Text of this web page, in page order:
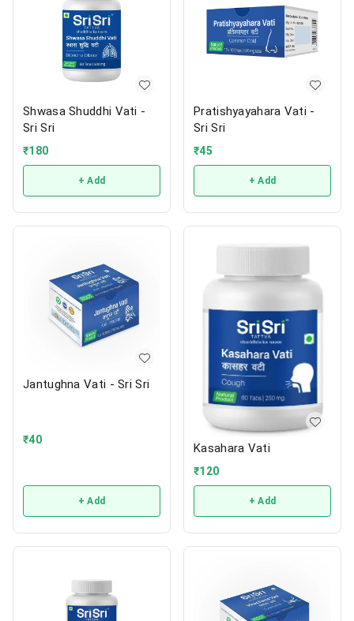
Shwasa Shuddhi Vati -
Sri Sri
₹180
+ Add
Pratishyayahara Vati -
Sri Sri
₹45
+ Add
Jantughna Vati - Sri Sri
₹40
+ Add
Kasahara Vati
₹120
+ Add